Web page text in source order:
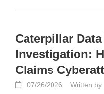
Caterpillar
Investigation:
Claims
07/26/2026
Written